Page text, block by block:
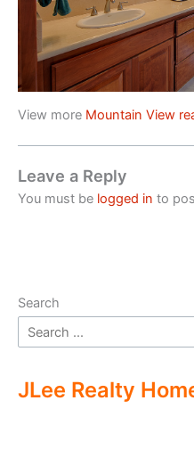
View more Mountain View
Leave a Reply
You must be logged in to
Search
JLee Realty